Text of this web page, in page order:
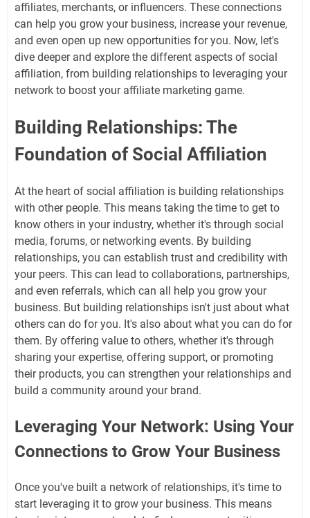
affiliates, merchants, or influencers. These connections
can help you grow your business, increase your revenue,
and even open up new opportunities for you. Now, let's
dive deeper and explore the different aspects of social
affiliation, from building relationships to leveraging your
network to boost your affiliate marketing game.
Building Relationships: The
Foundation of Social Affiliation
At the heart of social affiliation is building relationships
with other people. This means taking the time to get to
know others in your industry, whether it's through social
media, forums, or networking events. By building
relationships, you can establish trust and credibility with
your peers. This can lead to collaborations, partnerships,
and even referrals, which can all help you grow your
business. But building relationships isn't just about what
others can do for you. It's also about what you can do for
them. By offering value to others, whether it's through
sharing your expertise, offering support, or promoting
their products, you can strengthen your relationships and
build a community around your brand.
Leveraging Your Network: Using Your
Connections to Grow Your Business
Once you've built a network of relationships, it's time to
start leveraging it to grow your business. This means